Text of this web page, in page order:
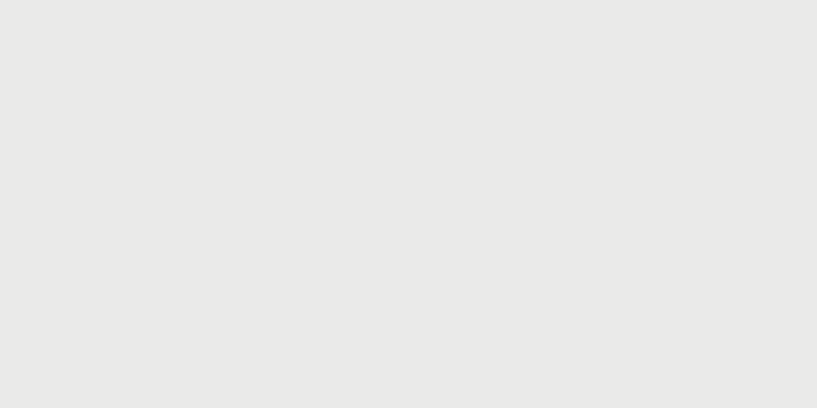
the attention of third party infringers. They seek to ‘ride on the coat tails’ of the efforts made by the rightful brand owner and